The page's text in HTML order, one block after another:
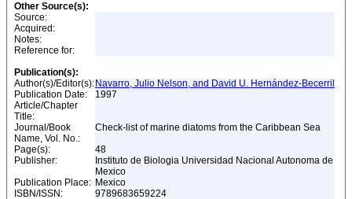
Other Source(s):
Source:
Acquired:
Notes:
Reference for:
Publication(s):
Author(s)/Editor(s): Navarro, Julio Nelson, and David U. Hernández-Becerril
Publication Date:
1997
Article/Chapter
Title:
Journal/Book
Name, Vol. No.:
Check-list of marine diatoms from the Caribbean Sea
Page(s):
48
Publisher:
Instituto de Biologia Universidad Nacional Autonoma de
Mexico
Publication Place: Mexico
ISBN/ISSN:
9789683659224